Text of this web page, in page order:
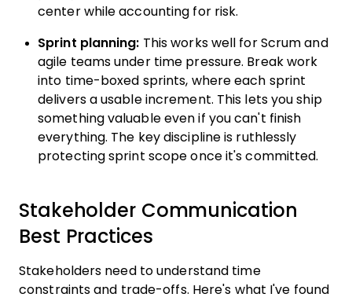
center while accounting for risk.
Sprint planning: This works well for Scrum and
agile teams under time pressure. Break work
into time-boxed sprints, where each sprint
delivers a usable increment. This lets you ship
something valuable even if you can't finish
everything. The key discipline is ruthlessly
protecting sprint scope once it's committed.
Stakeholder Communication
Best Practices
Stakeholders need to understand time
constraints and trade-offs. Here's what I've found